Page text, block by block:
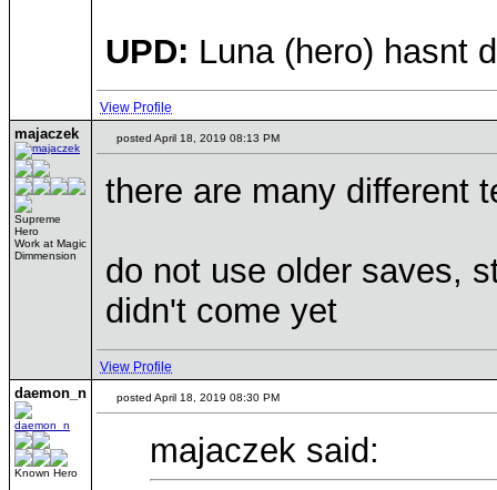
UPD: Luna (hero) hasnt
View Profile
majaczek
Supreme
Hero
Work at Magic
Dimmension
posted April 18, 2019 08:13 PM
there are many different
do not use older saves,
didn't come yet
View Profile
daemon_n
Known Hero
posted April 18, 2019 08:30 PM
majaczek said: